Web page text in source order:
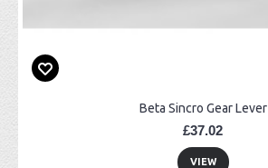
Beta Sincro Gear Lever
£37.02
VIEW